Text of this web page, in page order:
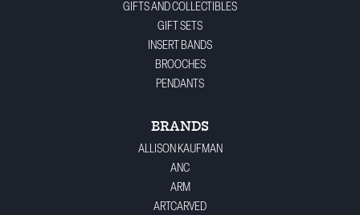
GIFTS AND COLLECTIBLES
GIFT SETS
INSERT BANDS
BROOCHES
PENDANTS
BRANDS
ALLISON KAUFMAN
ANC
ARM
ARTCARVED